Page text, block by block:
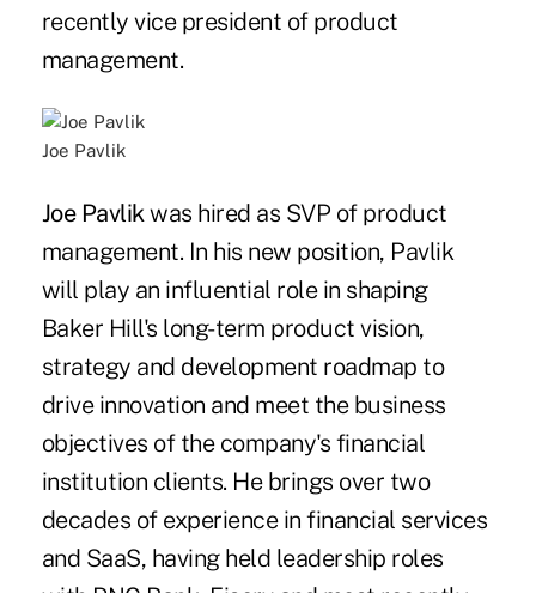
recently vice president of product
management.
Joe Pavlik
Joe Pavlikwas hired as SVP of product
management. In his new position, Pavlik
will play an influential role in shaping
Baker Hill's long-term product vision,
strategy and development roadmap to
drive innovation and meet the business
objectives of the company's financial
institution clients. He brings over two
decades of experience in financial services
and SaaS, having held leadership roles